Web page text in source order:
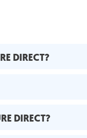
DIRECT?
DIRECT?